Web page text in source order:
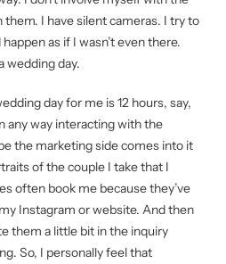
them. I have silent cameras. I try to
as if I wasn’t even there.
wedding day.
day for me is 12 hours, say,
any way interacting with the
the marketing side comes into it
of the couple I take that I
often book me because they’ve
Instagram or website. And then
them a little bit in the inquiry
So, I personally feel that